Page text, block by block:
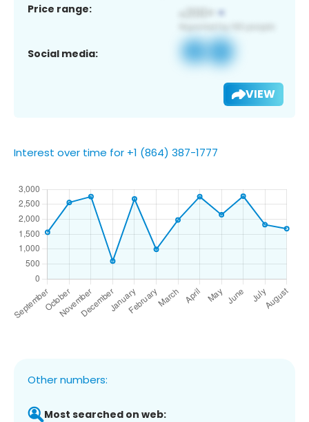
Price range:
Social media:
VIEW
Interest over time for +1 (864) 387-1777
Other numbers:
Most searched on web: